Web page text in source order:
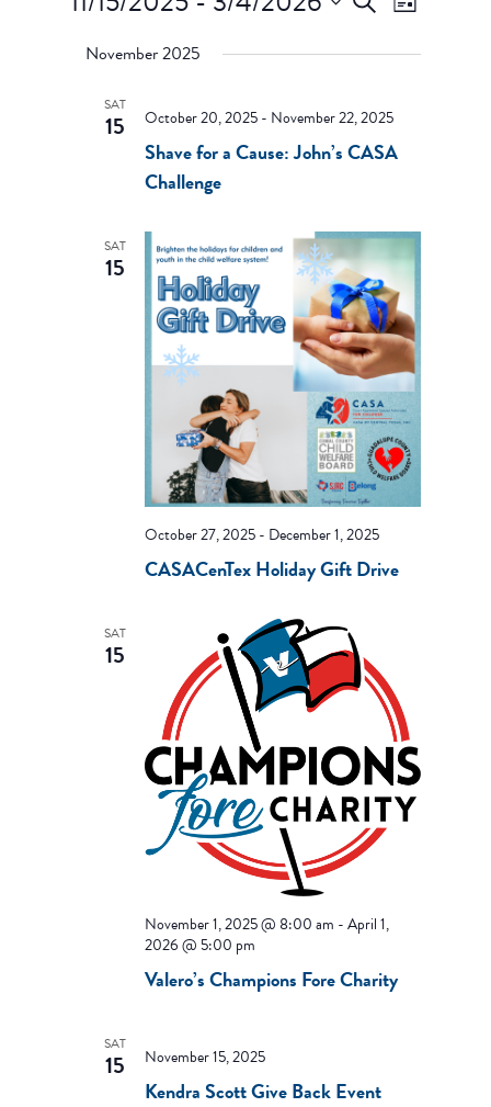
Search
and
Navigation
Views
List
date.
November 2025
SAT
15
Shave for a Cause: John’s CASA
Challenge
October 20, 2025- November 22, 2025
SAT
15
CASACenTex Holiday Gift Drive
October 27, 2025- December 1, 2025
SAT
15
Valero’s Champions Fore Charity
November 1, 2025 @ 8:00 am -April 1,
2026 @ 5:00 pm
SAT
15
Kendra Scott Give Back Event
November 15, 2025